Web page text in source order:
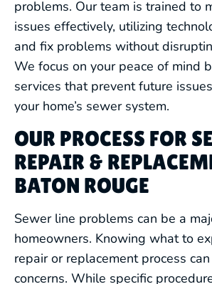
problems. Our team is trained to
issues effectively, utilizing
and fix problems without
We focus on your peace of mind
services that prevent future
your home’s sewer system.
OUR PROCESS FOR
REPAIR &
BATON ROUGE
Sewer line problems can be a
homeowners. Knowing what to
repair or replacement process
concerns. While specific